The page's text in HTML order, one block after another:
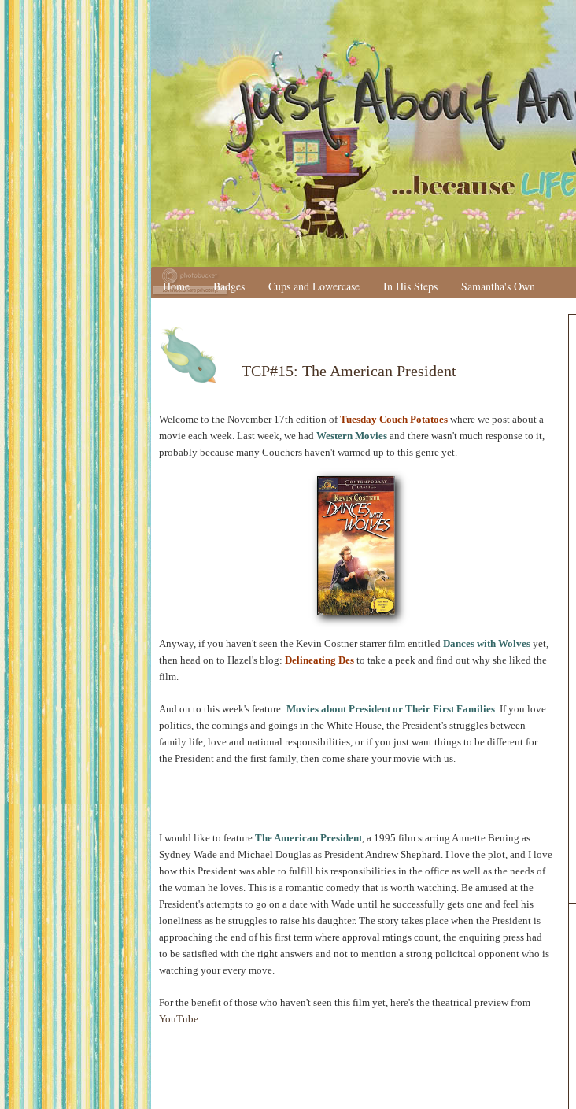
Home Badges Cups and Lowercase In His Steps Samantha's Own
TCP#15: The American President
Welcome to the November 17th edition of Tuesday Couch Potatoes where we post about a
movie each week. Last week, we had Western Movies and there wasn't much response to it,
probably because many Couchers haven't warmed up to this genre yet.
Anyway, if you haven't seen the Kevin Costner starrer film entitled Dances with Wolves yet,
then head on to Hazel's blog: Delineating Des to take a peek and find out why she liked the
film.
And on to this week's feature: Movies about President or Their First Families. If you love
politics, the comings and goings in the White House, the President's struggles between
family life, love and national responsibilities, or if you just want things to be different for
the President and the first family, then come share your movie with us.
I would like to feature The American President, a 1995 film starring Annette Bening as
Sydney Wade and Michael Douglas as President Andrew Shephard. I love the plot, and I love
how this President was able to fulfill his responsibilities in the office as well as the needs of
the woman he loves. This is a romantic comedy that is worth watching. Be amused at the
President's attempts to go on a date with Wade until he successfully gets one and feel his
loneliness as he struggles to raise his daughter. The story takes place when the President is
approaching the end of his first term where approval ratings count, the enquiring press had
to be satisfied with the right answers and not to mention a strong policitcal opponent who is
watching your every move.
For the benefit of those who haven't seen this film yet, here's the theatrical preview from
YouTube: